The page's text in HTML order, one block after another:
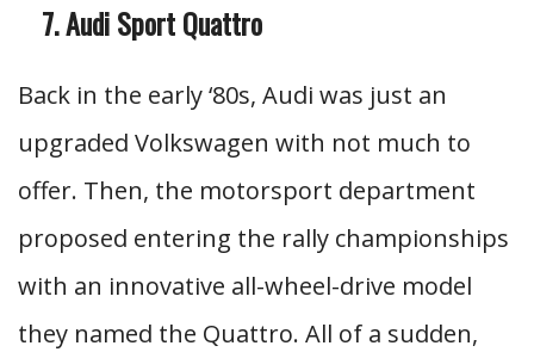
Audi Sport Quattro
Back in the early ‘80s, Audi was just an
upgraded Volkswagen with not much to
offer. Then, the motorsport department
proposed entering the rally championships
with an innovative all-wheel-drive model
they named the Quattro. All of a sudden,